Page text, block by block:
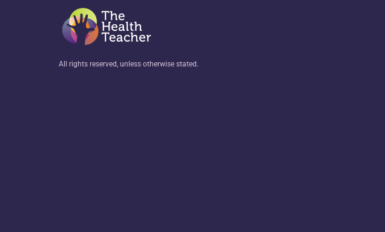
All rights reserved, unless otherwise stated.